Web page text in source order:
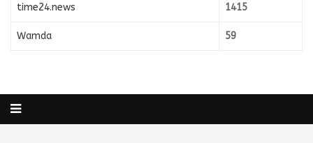
time24.news 1415
Wamda 59